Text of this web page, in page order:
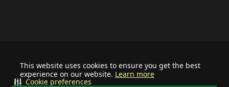
This website uses cookies to ensure you get the best
experience on our website. Learn more
Cookie preferences